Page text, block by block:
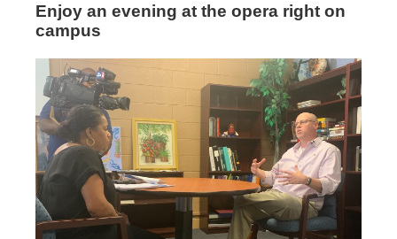
Enjoy an evening at the opera right on
campus